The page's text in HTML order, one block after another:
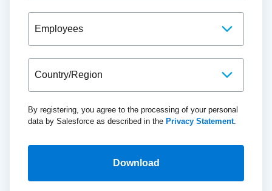
By registering, you agree to the processing of your personal
data by Salesforce as described in the Privacy Statement.
Download